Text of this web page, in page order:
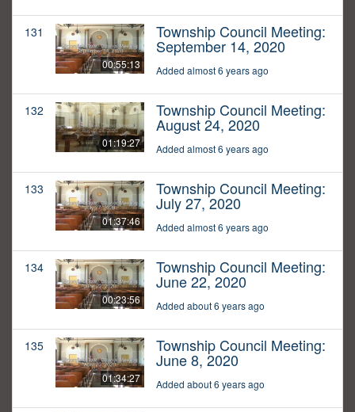
131
00:55:13
Township Council Meeting:
September 14, 2020
Added almost 6 years ago
132
01:19:27
Township Council Meeting:
August 24, 2020
Added almost 6 years ago
133
01:37:46
Township Council Meeting:
July 27, 2020
Added almost 6 years ago
134
00:23:56
Township Council Meeting:
June 22, 2020
Added about 6 years ago
135
01:34:27
Township Council Meeting:
June 8, 2020
Added about 6 years ago